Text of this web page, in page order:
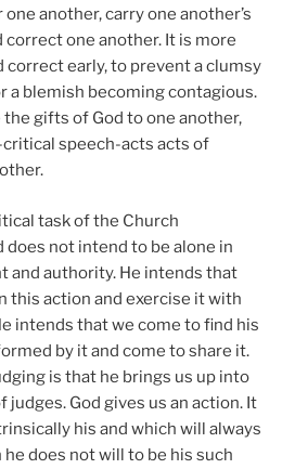
another, carry one another’s
correct one another. It is more
correct early, to prevent a clumsy
a blemish becoming contagious.
gifts of God to one another,
speech-acts acts of
task of the Church
does not intend to be alone in
and authority. He intends that
this action and exercise it with
intends that we come to find his
by it and come to share it.
is that he brings us up into
judges. God gives us an action. It
his and which will always
does not will to be his such